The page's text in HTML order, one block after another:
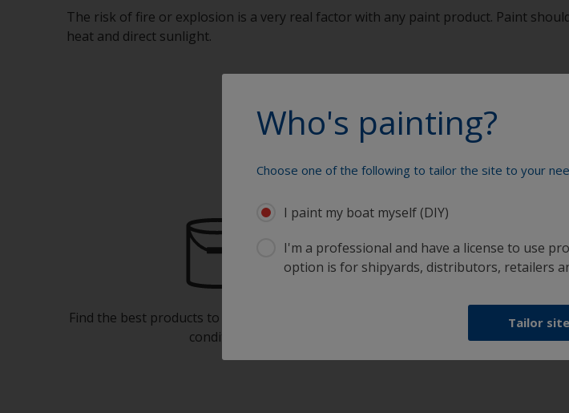
The risk of fire or explosion is a very real factor with any paint product. Paint
heat and direct sunlight.
Who's painting?
Choose one of the following to tailor the site to your
I paint my boat myself (DIY)
I'm a professional and have a license to use
option is for shipyards, distributors, retailers
Tailor site
Paint your boat
Find the best products to keep your boat in great
condition
Get all the support you